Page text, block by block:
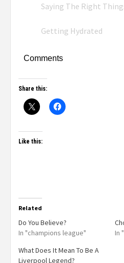
Saying The Right
Getting Hydrated
Comments
Share this:
Like this:
Related
Do You Believe?
In "champions league"
In
What Does It Mean To Be A
Liverpool Legend?